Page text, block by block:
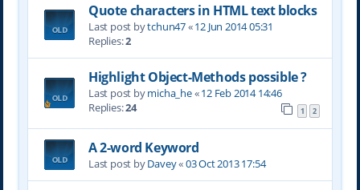
Quote characters in HTML text blocks
Last post bytchun47«12 Jun 2014 05:31
Replies:2
Highlight Object-Methods possible ?
Last post bymicha_he«12 Feb 2014 14:46
Replies:24 1 2
A 2-word Keyword
Last post byDavey«03 Oct 2013 17:54